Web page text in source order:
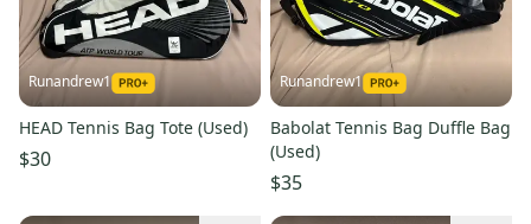
Runandrew1
HEAD Tennis Bag Tote (Used)
$30
Runandrew1
Babolat Tennis Bag Duffle Bag
(Used)
$35